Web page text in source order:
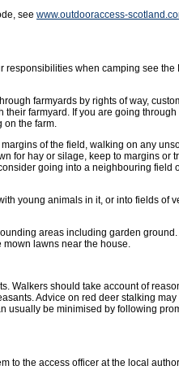
see www.outdooraccess-
when camping see
farmyards by rights of way,
farmyard. If you are going
on the farm.
of the field, walking on any
for hay or silage, keep to margins or
going into a neighbouring field
young animals in it, or into fields of
areas including garden
lawns near the house.
Walkers should take account of
Advice on red deer stalking
usually be minimised by following
to the access officer at the local